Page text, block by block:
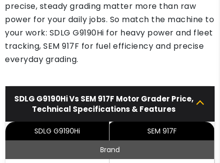
precise, steady grading matter more than raw
power for your daily jobs. So match the machine to
your work: SDLG G9190Hi for heavy power and fleet
tracking, SEM 917F for fuel efficiency and precise
everyday grading.
SDLG G9190Hi Vs SEM 917F Motor Grader Price,
Technical Specifications & Features
SDLG G9190Hi
SEM 917F
Brand